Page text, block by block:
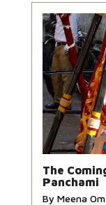
The
Panchami
By Meena Om